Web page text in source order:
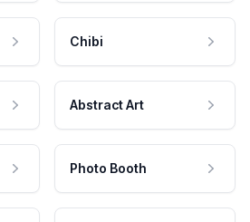
Chibi
Abstract Art
Photo Booth